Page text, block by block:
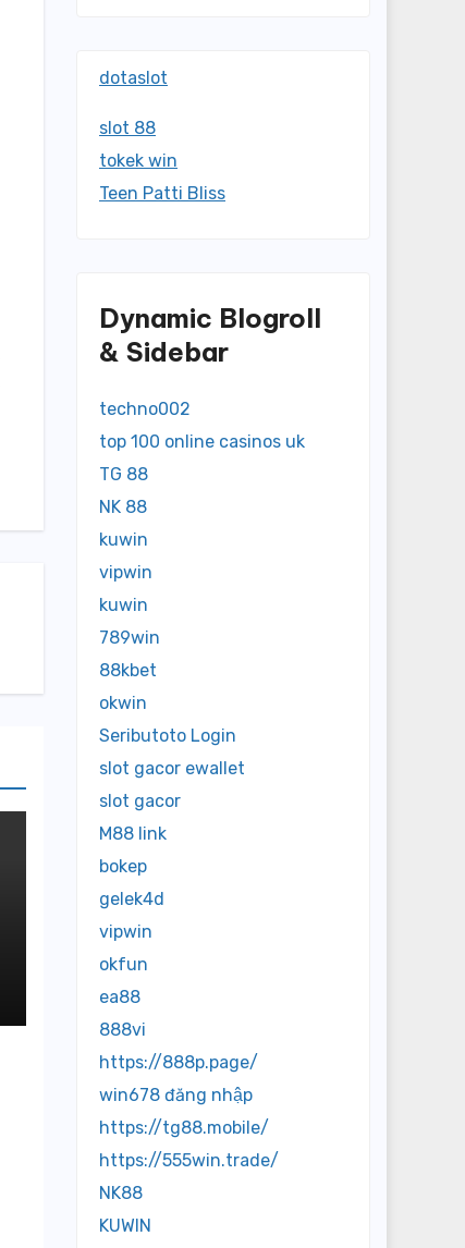
dotaslot
slot 88
tokek win
Teen Patti Bliss
Dynamic Blogroll
& Sidebar
techno002
top 100 online casinos uk
TG 88
NK 88
kuwin
vipwin
kuwin
789win
88kbet
okwin
Seributoto Login
slot gacor ewallet
slot gacor
M88 link
bokep
gelek4d
vipwin
okfun
ea88
888vi
https://888p.page/
win678 đăng nhập
https://tg88.mobile/
https://555win.trade/
NK88
KUWIN